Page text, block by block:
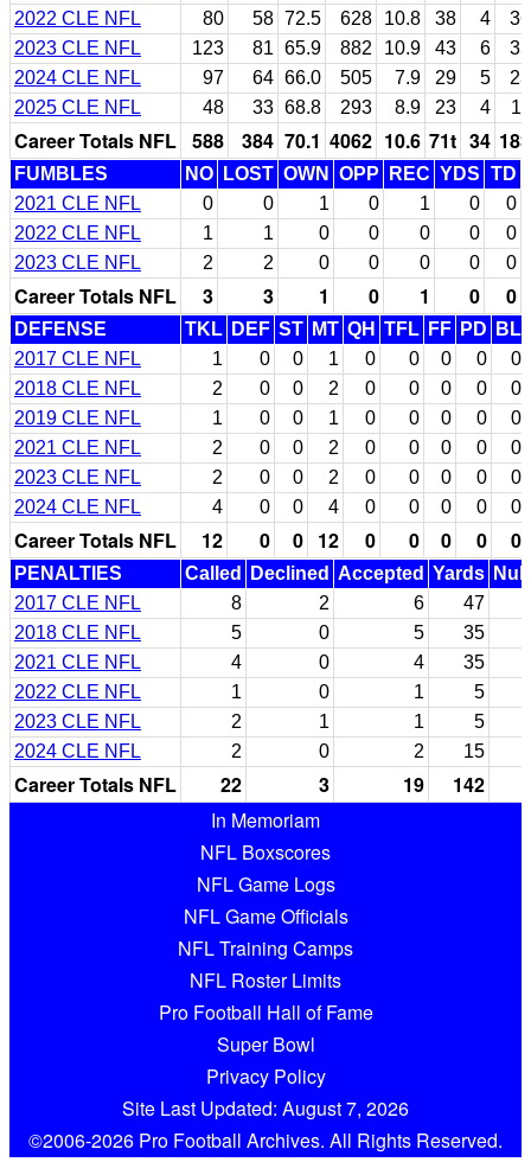
2022 CLE NFL
80 58 72.5 628 10.8 38 4
36
2023 CLE NFL
123 81 65.9 882 10.9 43 6
35
2024 CLE NFL
97 64 66.0 505 7.9 29 5
23
2025 CLE NFL
48 33 68.8 293 8.9 23 4 11
Career Totals NFL 588 384 70.1 4062 10.6 71t 34 183
FUMBLES NO LOST OWN OPP REC YDS TD
2021 CLE NFL
0 0 1 0 1 0
0
2022 CLE NFL
1 1 0 0 0 0
0
2023 CLE NFL
2 2 0 0 0 0 0
Career Totals NFL 3 3 1 0 1 0 0
DEFENSE TKL DEF ST MT QH TFL FF PD
BL
2017 CLE NFL
1 0 0 1 0 0 0 0
0
2018 CLE NFL
2 0 0 2 0 0 0 0
0
2019 CLE NFL
1 0 0 1 0 0 0 0
0
2021 CLE NFL
2 0 0 2 0 0 0 0
0
2023 CLE NFL
2 0 0 2 0 0 0 0
0
2024 CLE NFL
4 0 0 4 0 0 0 0 0
Career Totals NFL 12 0 0 12 0 0 0 0 0
PENALTIES Called Declined Accepted Yards
2017 CLE NFL
8 2 6
47
2018 CLE NFL
5 0 5
35
2021 CLE NFL
4 0 4
35
2022 CLE NFL
1 0 1
5
2023 CLE NFL
2 1 1
5
2024 CLE NFL
2 0 2 15
Career Totals NFL 22 3 19
142
In Memoriam
NFL Boxscores
NFL Game Logs
NFL Game Officials
NFL Training Camps
NFL Roster Limits
Pro Football Hall of Fame
Super Bowl
Privacy Policy
Site Last Updated: August 7, 2026
©2006-2026 Pro Football Archives. All Rights Reserved.